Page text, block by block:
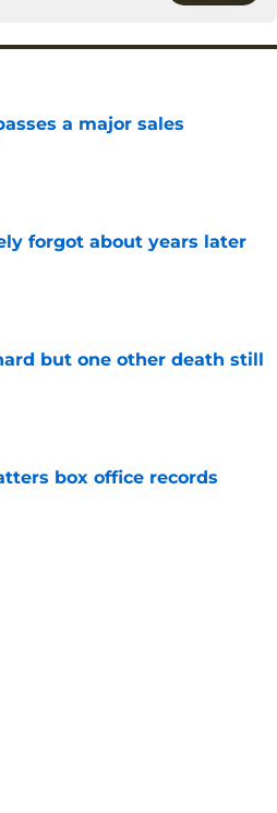
a major sales
forgot about years later
but one other death still
box office records